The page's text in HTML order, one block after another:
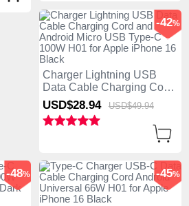
Charger Lightning USB
Data Cable Charging Cord
and Android Micro USB
Type-C 100W H01 for
Apple iPhone 16 Black
USD$28.94 USD$49.94
-42%
-48% -45%